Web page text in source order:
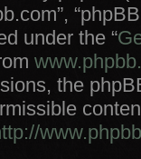
under the “
the